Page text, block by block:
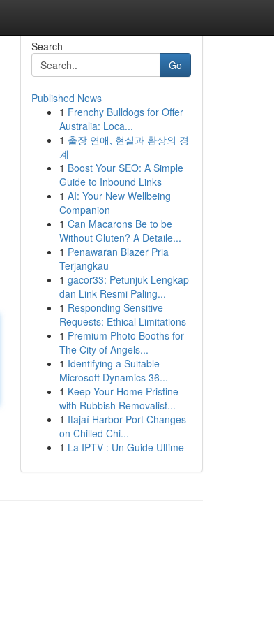
Search
Go
Published News
1 Frenchy Bulldogs for Offer
Australia: Loca...
1 출장 연애, 현실과 환상의 경
계
1 Boost Your SEO: A Simple
Guide to Inbound Links
1 AI: Your New Wellbeing
Companion
1 Can Macarons Be to be
Without Gluten? A Detaile...
1 Penawaran Blazer Pria
Terjangkau
1 gacor33: Petunjuk Lengkap
dan Link Resmi Paling...
1 Responding Sensitive
Requests: Ethical Limitations
1 Premium Photo Booths for
The City of Angels...
1 Identifying a Suitable
Microsoft Dynamics 36...
1 Keep Your Home Pristine
with Rubbish Removalist...
1 Itajaí Harbor Port Changes
on Chilled Chi...
1 La IPTV : Un Guide Ultime